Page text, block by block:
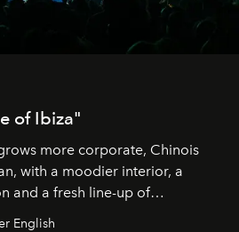
of Ibiza"
more corporate, Chinois
with a moodier interior, a
and a fresh line-up of
scale was never the point.
English